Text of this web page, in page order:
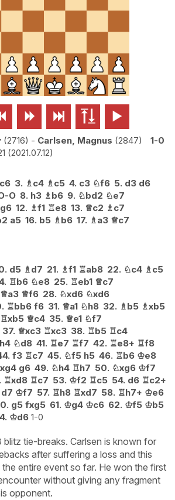
   
2716 - Carlsen, Magnus 2847
1-0
2021.07.12
c6 3. ♗c4 ♗c5 4. c3 ♘f6 5. d3 d6
O 8. h3 ♗b6 9. ♘bd2 ♘e7
g6 12. ♗f1 ♖e8 13. ♕c2 ♗c7
a5 16. b5 ♗b6 17. ♗a3 ♕c7
d5 ♗d7 21. ♗f1 ♖ab8 22. ♘c4 ♗c5
♖b6 ♘e8 25. ♖eb1 ♕c7
♕a3 ♕f6 28. ♘xd6 ♘xd6
♖bb6 f6 31. ♕a1 ♘h8 32. ♗b5 ♗xb5
♖xb5 ♕c4 35. ♕e1 ♘f7
37. ♕xc3 ♖xc3 38. ♖b5 ♖c4
h4 ♘d8 41. ♖e7 ♖f7 42. ♖e8+ ♖f8
f3 ♖c7 45. ♘f5 h5 46. ♖b6 ♔e8
g6 49. ♘h4 ♖h7 50. ♘xg6 ♔f7
♖xd8 ♖c7 53. ♔f2 ♖c5 54. d6 ♖c2+
d7 ♔f7 57. ♖h8 ♖xd7 58. ♖h7+ ♔e6
g5 fxg5 61. ♔g4 ♔c6 62. ♔f5 ♔b5
♔d6 1-0
tie-breaks. Carlsen is known for
after suffering a loss and this
entire event so far. He won the first
without giving any fragment
opponent.